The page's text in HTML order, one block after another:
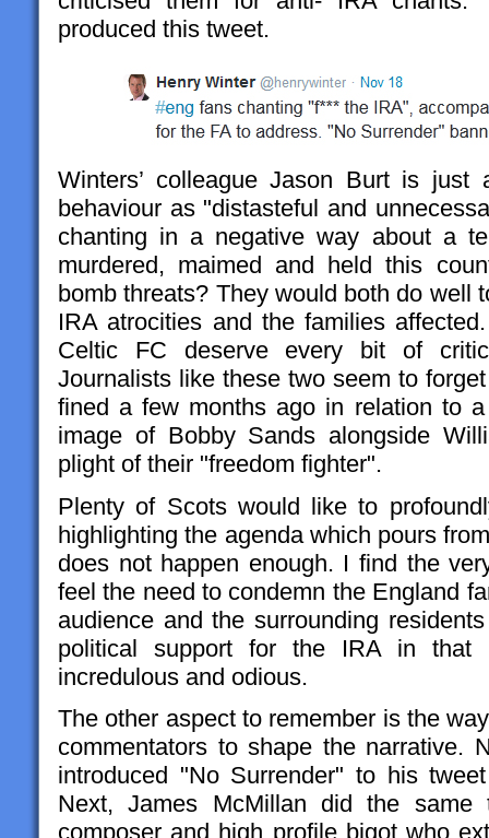
produced this tweet.
Winters’ colleague Jason Burt is
behaviour as "distasteful and
chanting in a negative way about a
murdered, maimed and held this
bomb threats? They would both do well
IRA atrocities and the families
Celtic FC deserve every bit of
Journalists like these two seem to
fined a few months ago in relation to
image of Bobby Sands alongside
plight of their "freedom fighter".
Plenty of Scots would like to
highlighting the agenda which pours
does not happen enough. I find the
feel the need to condemn the England
audience and the surrounding
political support for the IRA in that
incredulous and odious.
The other aspect to remember is the
commentators to shape the narrative.
introduced "No Surrender" to his
Next, James McMillan did the
composer and high profile bigot who